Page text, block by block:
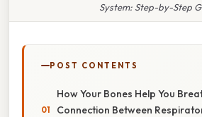
System: Step-by-Step
POST CONTENTS
How Your Bones Help You
Connection Between